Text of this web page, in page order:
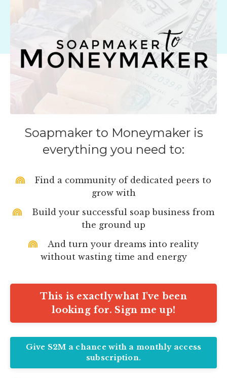
Soapmaker to Moneymaker is
everything you need to:
Find a community of dedicated peers to
grow with
Build your successful soap business from
the ground up
And turn your dreams into reality
without wasting time and energy
This is exactly what I've been
looking for. Sign me up!
Give S2M a chance with a monthly access
subscription.